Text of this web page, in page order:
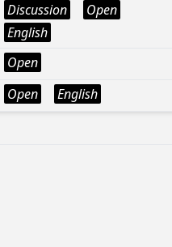
Discussion
Open
English
Open
Open English